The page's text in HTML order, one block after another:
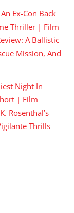
Ex-Con Back
Thriller | Film
A Ballistic
Mission, And
Night In
| Film
Rosenthal’s
Thrills